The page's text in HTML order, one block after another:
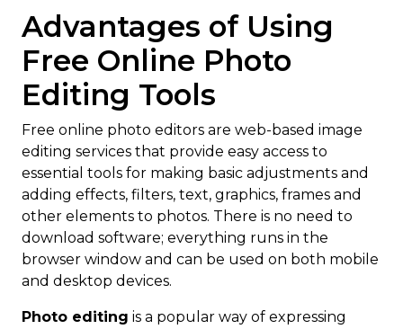
Advantages of Using
Free Online Photo
Editing Tools
Free online photo editors are web-based image
editing services that provide easy access to
essential tools for making basic adjustments and
adding effects, filters, text, graphics, frames and
other elements to photos. There is no need to
download software; everything runs in the
browser window and can be used on both mobile
and desktop devices.
Photo editing is a popular way of expressing